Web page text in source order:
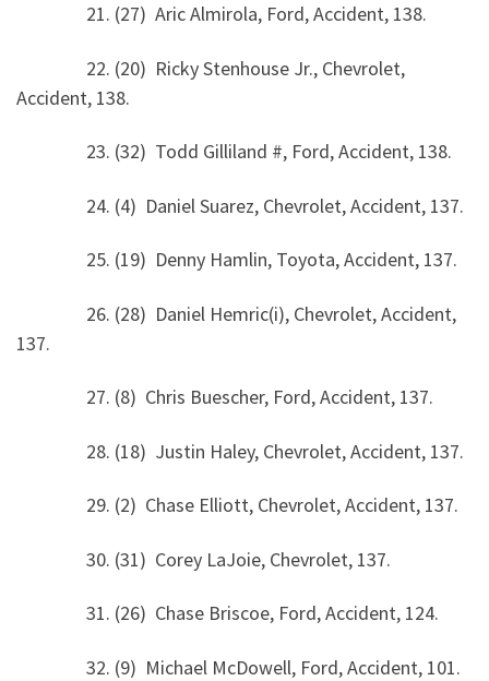
21. (27) Aric Almirola, Ford, Accident, 138.
22. (20) Ricky Stenhouse Jr., Chevrolet,
Accident, 138.
23. (32) Todd Gilliland #, Ford, Accident, 138.
24. (4) Daniel Suarez, Chevrolet, Accident, 137.
25. (19) Denny Hamlin, Toyota, Accident, 137.
26. (28) Daniel Hemric(i), Chevrolet, Accident,
137.
27. (8) Chris Buescher, Ford, Accident, 137.
28. (18) Justin Haley, Chevrolet, Accident, 137.
29. (2) Chase Elliott, Chevrolet, Accident, 137.
30. (31) Corey LaJoie, Chevrolet, 137.
31. (26) Chase Briscoe, Ford, Accident, 124.
32. (9) Michael McDowell, Ford, Accident, 101.